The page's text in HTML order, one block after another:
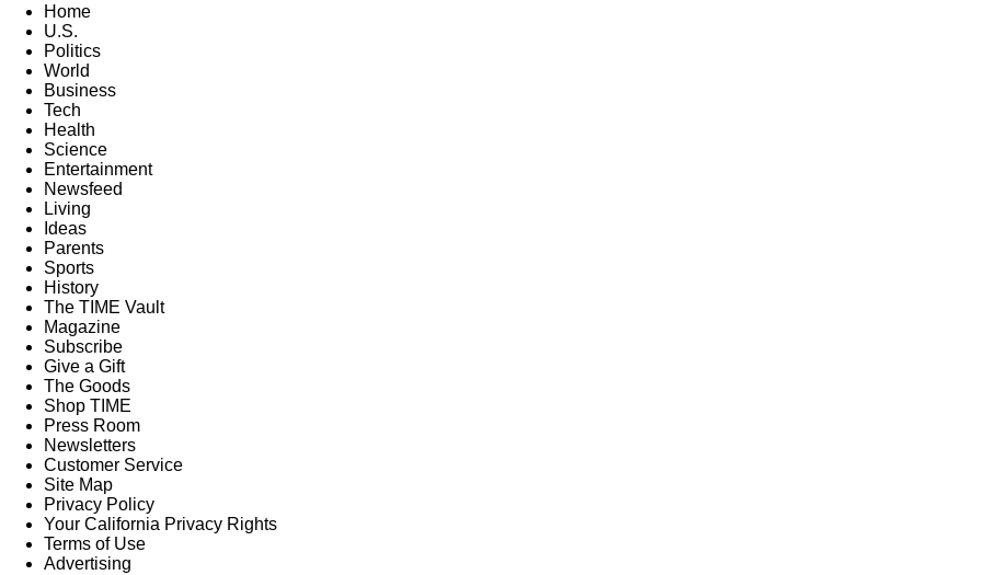
Home
U.S.
Politics
World
Business
Tech
Health
Science
Entertainment
Newsfeed
Living
Ideas
Parents
Sports
History
The TIME Vault
Magazine
Subscribe
Give a Gift
The Goods
Shop TIME
Press Room
Newsletters
Customer Service
Site Map
Privacy Policy
Your California Privacy Rights
Terms of Use
Advertising